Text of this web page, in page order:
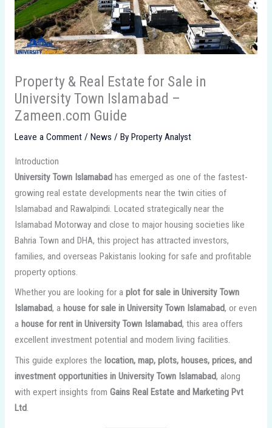
Property & Real Estate for Sale in
University Town Islamabad –
Zameen.com Guide
Leave a Comment / News / By Property Analyst
Introduction
University Town Islamabadhas emerged as one of the fastest-
growing real estate developments near the twin cities of
Islamabad and Rawalpindi. Located strategically near the
Islamabad Motorway and close to major housing societies like
Bahria Town and DHA, this project has attracted investors,
families, and overseas Pakistanis looking for safe and profitable
property options.
Whether you are looking for a plot for sale in University Town
Islamabad, a house for sale in University Town Islamabad, or even
a house for rent in University Town Islamabad, this area offers
excellent investment potential and modern living facilities.
This guide explores the location, map, plots, houses, prices, and
investment opportunities in University Town Islamabad, along
with expert insights from Gains Real Estate and Marketing Pvt
Ltd.